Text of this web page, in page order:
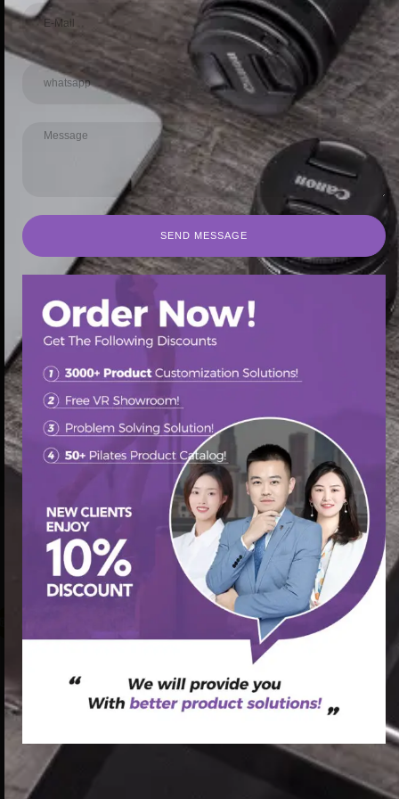
/Pilates Reformer
/ factory cheap price Aluminium
Pilate Reformer,Reformer Pilates,Pilates Reformer Unisex
Maple Reformers good quality
SEND MESSAGE
SEND MESSAGE